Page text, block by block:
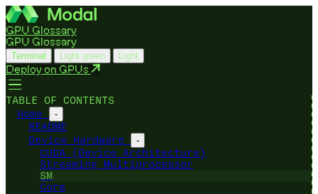
GPU Glossary
GPU Glossary
Terminal Light green Light
Deploy on GPUs
TABLE OF CONTENTS
Home
-
README
Device Hardware
-
CUDA (Device Architecture)
Streaming Multiprocessor
SM
Core